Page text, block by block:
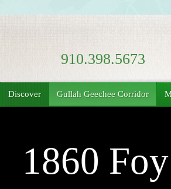
910.398.5673
Discover Gullah Geechee Corridor
1860